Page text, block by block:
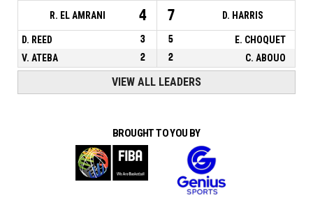
R. EL AMRANI 4 7 D. HARRIS
D. REED 3 5
E. CHOQUET
V. ATEBA
2 2 C. ABOUO
VIEW ALL LEADERS
BROUGHT TO YOU BY